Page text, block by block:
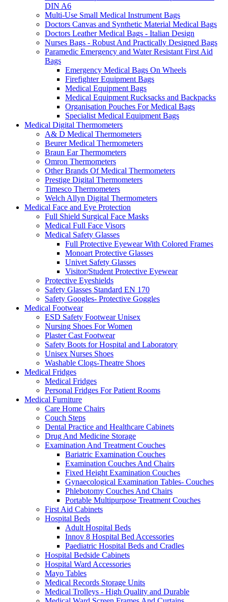
DIN A6
Multi-Use Small Medical Instrument Bags
Doctors Canvas and Synthetic Material Medical Bags
Doctors Leather Medical Bags - Italian Design
Nurses Bags - Robust And Practically Designed Bags
Paramedic Emergency and Water Resistant First Aid
Bags
Emergency Medical Bags On Wheels
Firefighter Equipment Bags
Medical Equipment Bags
Medical Equipment Rucksacks and Backpacks
Organisation Pouches For Medical Bags
Specialist Medical Equipment Bags
Medical Digital Thermometers
A& D Medical Thermometers
Beurer Medical Thermometers
Braun Ear Thermometers
Omron Thermometers
Other Brands Of Medical Thermometers
Prestige Digital Thermometers
Timesco Thermometers
Welch Allyn Digital Thermometers
Medical Face and Eye Protection
Full Shield Surgical Face Masks
Medical Full Face Visors
Medical Safety Glasses
Full Protective Eyewear With Colored Frames
Monoart Protective Glasses
Univet Safety Glasses
Visitor/Student Protective Eyewear
Protective Eyeshields
Safety Glasses Standard EN 170
Safety Googles- Protective Goggles
Medical Footwear
ESD Safety Footwear Unisex
Nursing Shoes For Women
Plaster Cast Footwear
Safety Boots for Hospital and Laboratory
Unisex Nurses Shoes
Washable Clogs-Theatre Shoes
Medical Fridges
Medical Fridges
Personal Fridges For Patient Rooms
Medical Furniture
Care Home Chairs
Couch Steps
Dental Practice and Healthcare Cabinets
Drug And Medicine Storage
Examination And Treatment Couches
Bariatric Examination Couches
Examination Couches And Chairs
Fixed Height Examination Couches
Gynaecological Examination Tables- Couches
Phlebotomy Couches And Chairs
Portable Multipurpose Treatment Couches
First Aid Cabinets
Hospital Beds
Adult Hospital Beds
Innov 8 Hospital Bed Accessories
Paediatric Hospital Beds and Cradles
Hospital Bedside Cabinets
Hospital Ward Accessories
Mayo Tables
Medical Records Storage Units
Medical Trolleys - High Quality and Durable